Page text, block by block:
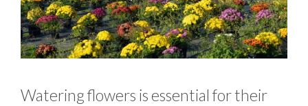
Watering flowers is essential for their